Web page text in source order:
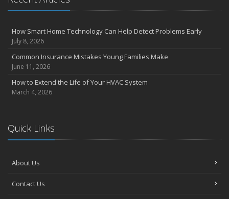
How Smart Home Technology Can Help Detect Problems Early
July 8, 2026
Common Insurance Mistakes Young Families Make
June 11, 2026
How to Extend the Life of Your HVAC System
March 4, 2026
Quick Links
About Us
Contact Us